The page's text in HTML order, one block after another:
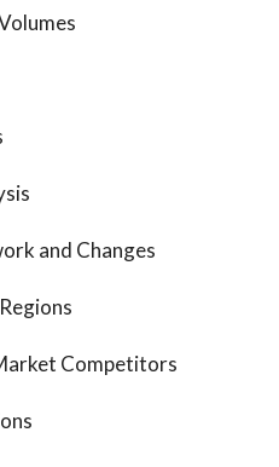
and Changes
Competitors